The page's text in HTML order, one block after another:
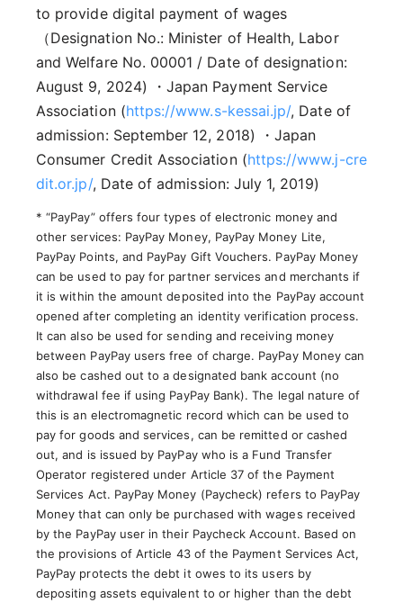
to provide digital payment of wages
（Designation No.: Minister of Health, Labor
and Welfare No. 00001 / Date of designation:
August 9, 2024) ・Japan Payment Service
Association (https://www.s-kessai.jp/, Date of
admission: September 12, 2018) ・Japan
Consumer Credit Association (https://www.j-cre
dit.or.jp/, Date of admission: July 1, 2019)
* “PayPay” offers four types of electronic money and
other services: PayPay Money, PayPay Money Lite,
PayPay Points, and PayPay Gift Vouchers. PayPay Money
can be used to pay for partner services and merchants if
it is within the amount deposited into the PayPay account
opened after completing an identity verification process.
It can also be used for sending and receiving money
between PayPay users free of charge. PayPay Money can
also be cashed out to a designated bank account (no
withdrawal fee if using PayPay Bank). The legal nature of
this is an electromagnetic record which can be used to
pay for goods and services, can be remitted or cashed
out, and is issued by PayPay who is a Fund Transfer
Operator registered under Article 37 of the Payment
Services Act. PayPay Money (Paycheck) refers to PayPay
Money that can only be purchased with wages received
by the PayPay user in their Paycheck Account. Based on
the provisions of Article 43 of the Payment Services Act,
PayPay protects the debt it owes to its users by
depositing assets equivalent to or higher than the debt